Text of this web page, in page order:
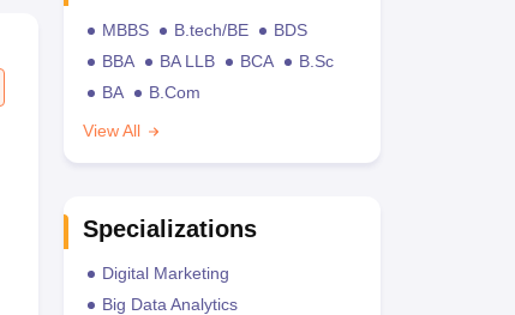
MBBS B.tech/BE
BDS
BBA
BA LLB BCA
B.Sc
BA
B.Com
View All
Specializations
Digital Marketing
Big Data Analytics